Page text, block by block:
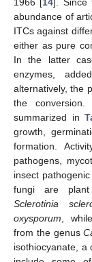
abundance of
ITCs against
either as pure
In the latter
enzymes,
alternatively, the
the
summarized in
growth,
formation.
pathogens,
insect
fungi are
Sclerotinia
oxysporum ,
from the genus
isothiocyanate, a